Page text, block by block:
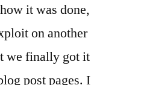
it was done,
on another
we finally got it
post pages. I